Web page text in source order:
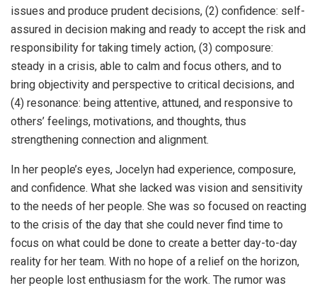
issues and produce prudent decisions, (2) confidence: self-
assured in decision making and ready to accept the risk and
responsibility for taking timely action, (3) composure:
steady in a crisis, able to calm and focus others, and to
bring objectivity and perspective to critical decisions, and
(4) resonance: being attentive, attuned, and responsive to
others’ feelings, motivations, and thoughts, thus
strengthening connection and alignment.
In her people’s eyes, Jocelyn had experience, composure,
and confidence. What she lacked was vision and sensitivity
to the needs of her people. She was so focused on reacting
to the crisis of the day that she could never find time to
focus on what could be done to create a better day-to-day
reality for her team. With no hope of a relief on the horizon,
her people lost enthusiasm for the work. The rumor was